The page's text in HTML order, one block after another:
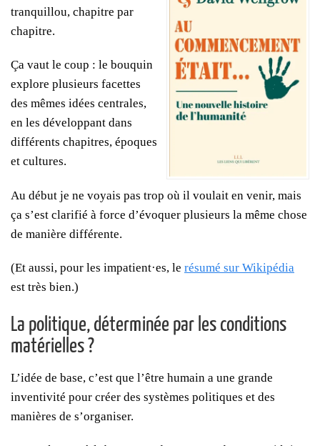
tranquillou, chapitre par
chapitre.
Ça vaut le coup : le bouquin
explore plusieurs facettes
des mêmes idées centrales,
en les développant dans
différents chapitres, époques
et cultures.
Au début je ne voyais pas trop où il voulait en venir, mais
ça s’est clarifié à force d’évoquer plusieurs la même chose
de manière différente.
(Et aussi, pour les impatient·es, le résumé sur Wikipédia
est très bien.)
La politique, déterminée par les conditions
matérielles ?
L’idée de base, c’est que l’être humain a une grande
inventivité pour créer des systèmes politiques et des
manières de s’organiser.